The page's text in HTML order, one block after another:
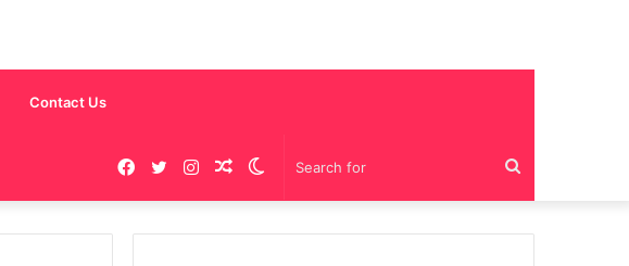
Contact Us
for
Switch
skin
Random
Article
Instagram
Twitter
Facebook